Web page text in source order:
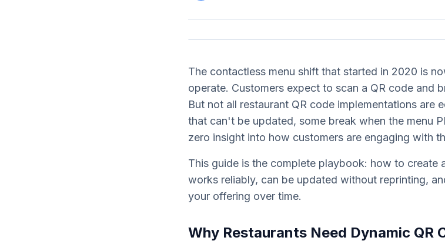
The contactless menu shift that started in 2020 is
operate. Customers expect to scan a QR code and
But not all restaurant QR code implementations are
that can't be updated, some break when the menu
zero insight into how customers are engaging with
This guide is the complete playbook: how to create
works reliably, can be updated without reprinting,
your offering over time.
Why Restaurants Need Dynamic QR